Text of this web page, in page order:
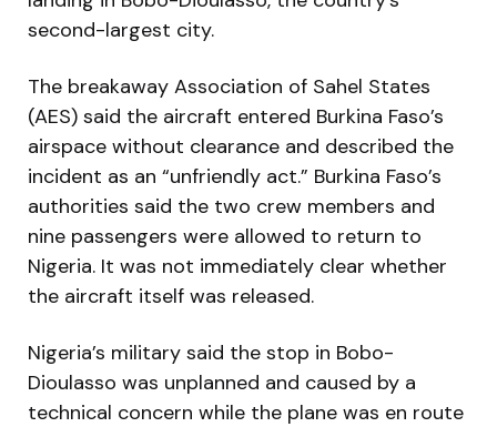
second-largest city.
The breakaway Association of Sahel States
(AES) said the aircraft entered Burkina Faso’s
airspace without clearance and described the
incident as an “unfriendly act.” Burkina Faso’s
authorities said the two crew members and
nine passengers were allowed to return to
Nigeria. It was not immediately clear whether
the aircraft itself was released.
Nigeria’s military said the stop in Bobo-
Dioulasso was unplanned and caused by a
technical concern while the plane was en route